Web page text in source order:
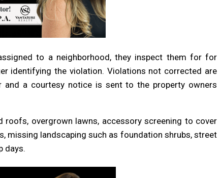
to a neighborhood, they inspect them for for
identifying the violation. Violations not corrected are
and a courtesy notice is sent to the property owners
overgrown lawns, accessory screening to cover
missing landscaping such as foundation shrubs, street
days.